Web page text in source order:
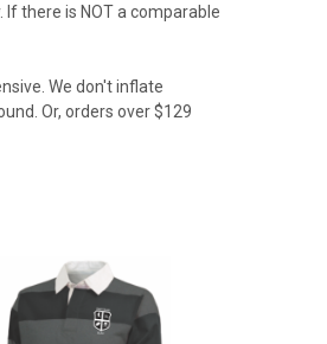
there is NOT a comparable
We don't inflate
Or, orders over $129